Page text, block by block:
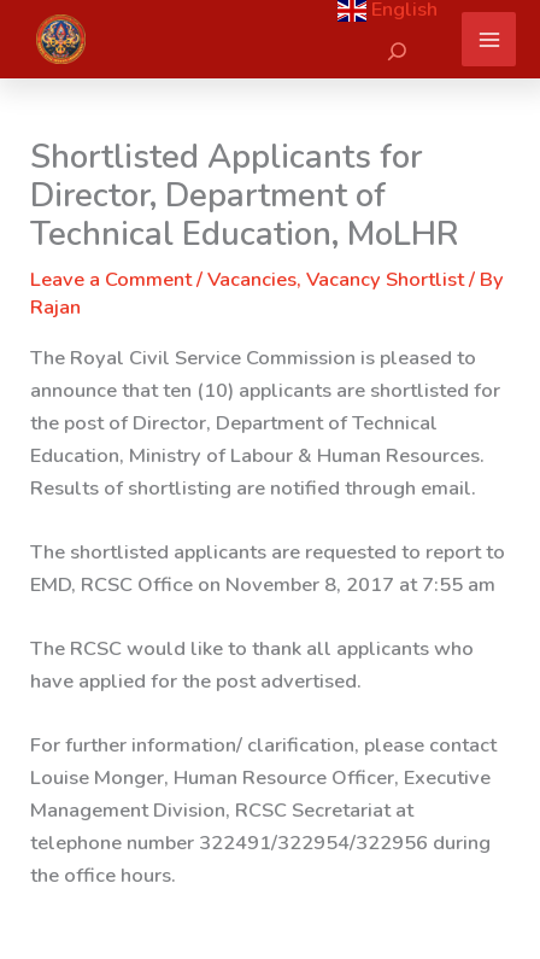
content
English
Search
Shortlisted Applicants for
Director, Department of
Technical Education, MoLHR
Leave a Comment/Vacancies,Vacancy Shortlist/ By
Rajan
The Royal Civil Service Commission is pleased to
announce that ten (10) applicants are shortlisted for
the post of Director, Department of Technical
Education, Ministry of Labour & Human Resources.
Results of shortlisting are notified through email.
The shortlisted applicants are requested to report to
EMD, RCSC Office on November 8, 2017 at 7:55 am
The RCSC would like to thank all applicants who
have applied for the post advertised.
For further information/ clarification, please contact
Louise Monger, Human Resource Officer, Executive
Management Division, RCSC Secretariat at
telephone number 322491/322954/322956 during
the office hours.